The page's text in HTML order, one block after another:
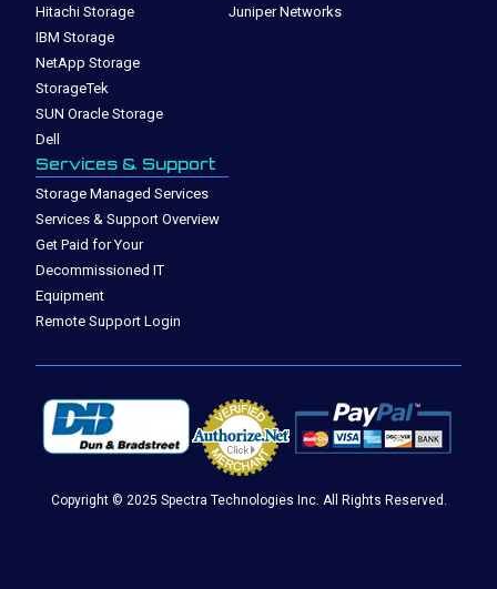
Hitachi Storage
IBM Storage
NetApp Storage
StorageTek
SUN Oracle Storage
Dell
Juniper Networks
Services & Support
Storage Managed Services
Services & Support Overview
Get Paid for Your
Decommissioned IT
Equipment
Remote Support Login
Copyright © 2025 Spectra Technologies Inc. All Rights Reserved.